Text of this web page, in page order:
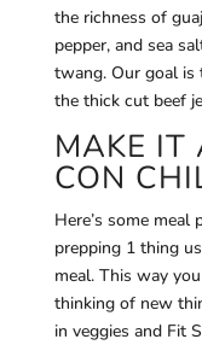
the richness of
pepper, and sea
twang. Our goal is
the thick cut beef
MAKE IT
CON
Here’s some
prepping 1 thing
meal. This way
thinking of new
in veggies and Fit